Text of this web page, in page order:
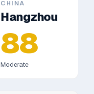
CHINA
Hangzhou
88
Moderate